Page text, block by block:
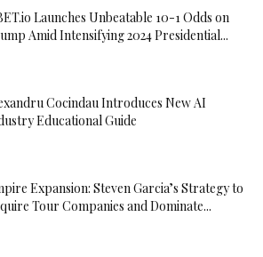
Launches Unbeatable 10-1 Odds on
Amid Intensifying 2024 Presidential...
Cocindau Introduces New AI
Educational Guide
Expansion: Steven Garcia’s Strategy to
Tour Companies and Dominate...